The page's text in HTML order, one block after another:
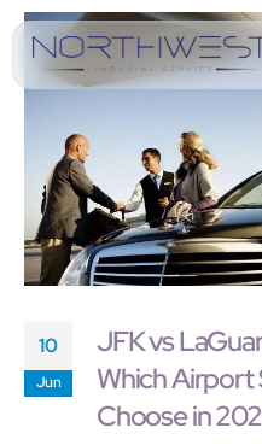
10
Jun
JFK vs
Which Airport
Choose in